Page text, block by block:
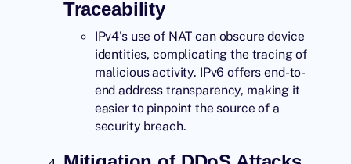
Traceability
IPv4's use of NAT can obscure device
identities, complicating the tracing of
malicious activity. IPv6 offers end-to-
end address transparency, making it
easier to pinpoint the source of a
security breach.